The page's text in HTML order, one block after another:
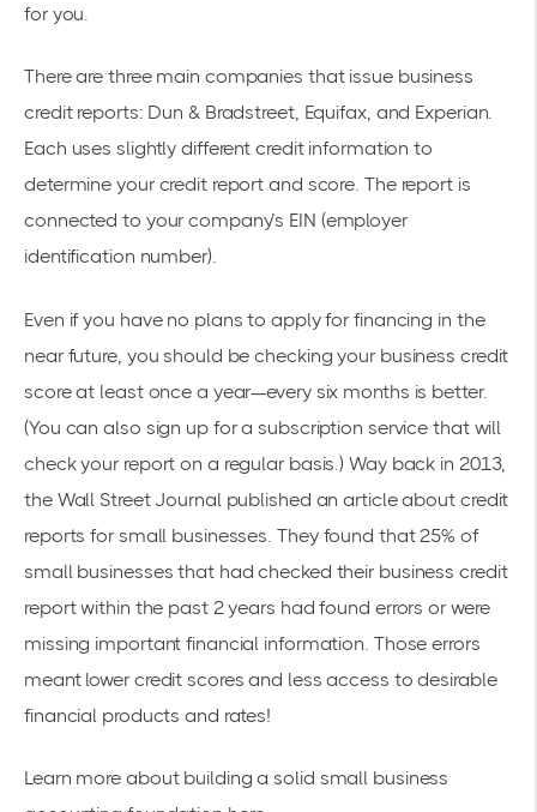
for you.
There are three main companies that issue business
credit reports: Dun & Bradstreet, Equifax, and Experian.
Each uses slightly different credit information to
determine your credit report and score. The report is
connected to your company’s EIN (employer
identification number).
Even if you have no plans to apply for financing in the
near future, you should be checking your business credit
score at least once a year—every six months is better.
(You can also sign up for a subscription service that will
check your report on a regular basis.) Way back in 2013,
the Wall Street Journal published an article about credit
reports for small businesses . They found that 25% of
small businesses that had checked their business credit
report within the past 2 years had found errors or were
missing important financial information. Those errors
meant lower credit scores and less access to desirable
financial products and rates!
Learn more about building a solid small business